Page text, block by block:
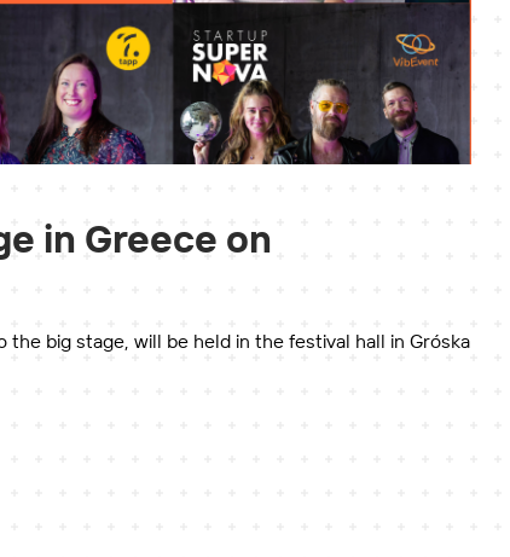
in Greece on
big stage, will be held in the festival hall in Gróska